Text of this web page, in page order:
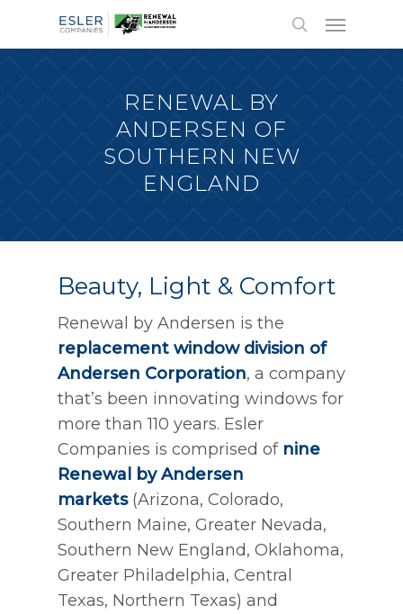
RENEWAL BY
ANDERSEN OF
SOUTHERN NEW
ENGLAND
Beauty, Light & Comfort
Renewal by Andersen is the
replacement window division of
Andersen Corporation, a company
that’s been innovating windows for
more than 110 years. Esler
Companies is comprised of nine
Renewal by Andersen
markets(Arizona, Colorado,
Southern Maine, Greater Nevada,
Southern New England, Oklahoma,
Greater Philadelphia, Central
Texas, Northern Texas) and